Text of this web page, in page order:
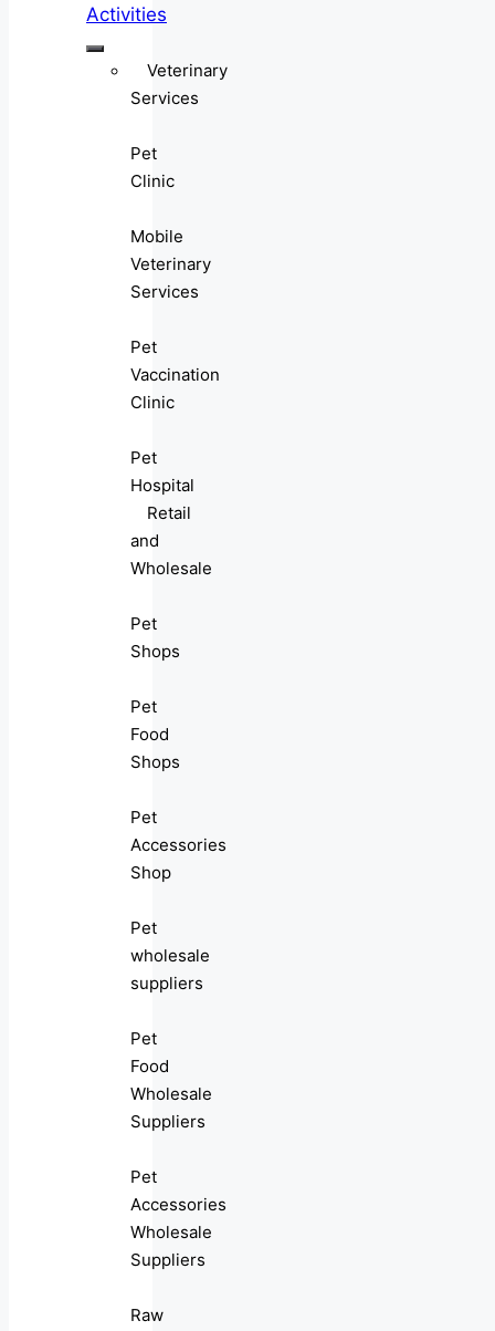
Activities
Veterinary
Services
Pet
Clinic
Mobile
Veterinary
Services
Pet
Vaccination
Clinic
Pet
Hospital
Retail
and
Wholesale
Pet
Shops
Pet
Food
Shops
Pet
Accessories
Shop
Pet
wholesale
suppliers
Pet
Food
Wholesale
Suppliers
Pet
Accessories
Wholesale
Suppliers
Raw